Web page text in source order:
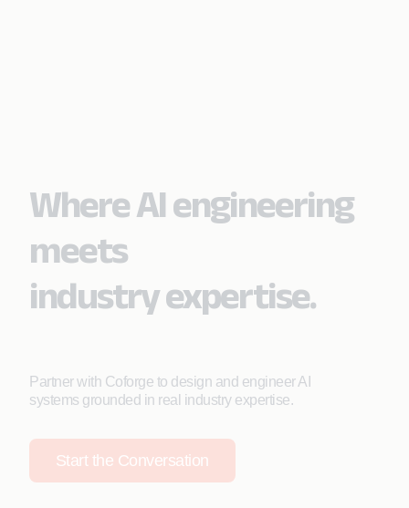
Where AI engineering
meets
industry expertise.
Partner with Coforge to design and engineer AI
systems grounded in real industry expertise.
Start the Conversation